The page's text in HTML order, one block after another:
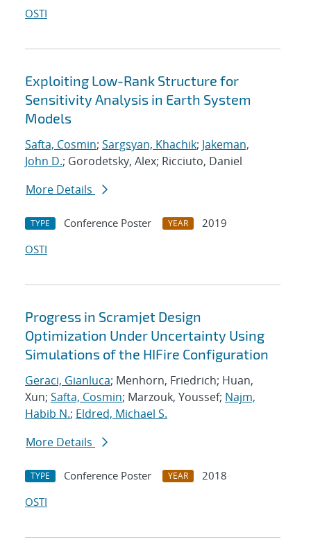
OSTI
Exploiting Low-Rank Structure for
Sensitivity Analysis in Earth System
Models
Safta, Cosmin; Sargsyan, Khachik; Jakeman,
John D.; Gorodetsky, Alex; Ricciuto, Daniel
More Details
TYPE Conference Poster YEAR
2019
OSTI
Progress in Scramjet Design
Optimization Under Uncertainty Using
Simulations of the HIFire Configuration
Geraci, Gianluca; Menhorn, Friedrich; Huan,
Xun; Safta, Cosmin; Marzouk, Youssef; Najm,
Habib N.; Eldred, Michael S.
More Details
TYPE Conference Poster YEAR
2018
OSTI